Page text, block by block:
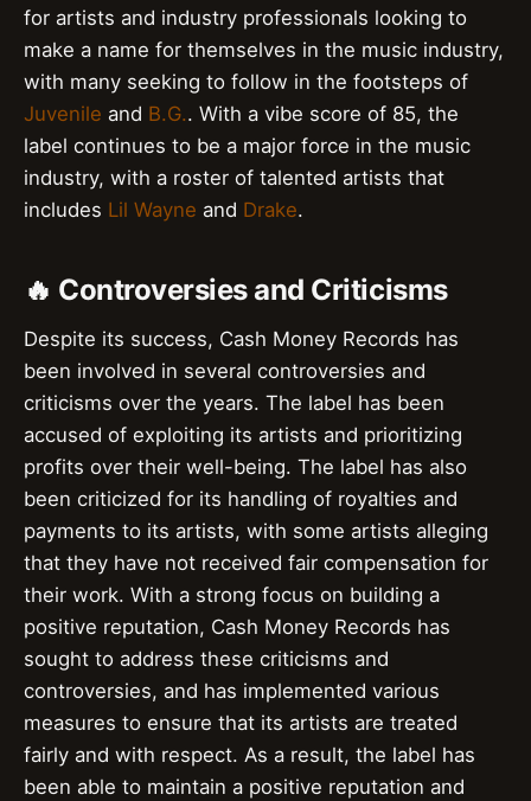
for artists and industry professionals looking to
make a name for themselves in the music industry,
with many seeking to follow in the footsteps of
Juvenile and B.G.. With a vibe score of 85, the
label continues to be a major force in the music
industry, with a roster of talented artists that
includes Lil Wayne and Drake.
🔥 Controversies and Criticisms
Despite its success, Cash Money Records has
been involved in several controversies and
criticisms over the years. The label has been
accused of exploiting its artists and prioritizing
profits over their well-being. The label has also
been criticized for its handling of royalties and
payments to its artists, with some artists alleging
that they have not received fair compensation for
their work. With a strong focus on building a
positive reputation, Cash Money Records has
sought to address these criticisms and
controversies, and has implemented various
measures to ensure that its artists are treated
fairly and with respect. As a result, the label has
been able to maintain a positive reputation and